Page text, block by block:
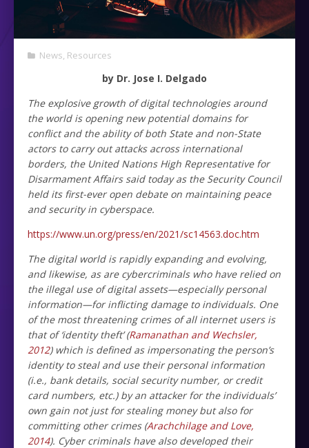
News Resources
by Dr. Jose I. Delgado
The explosive growth of digital technologies around
the world is opening new potential domains for
conflict and the ability of both State and non-State
actors to carry out attacks across international
borders, the United Nations High Representative for
Disarmament Affairs said today as the Security Council
held its first-ever open debate on maintaining peace
and security in cyberspace.
https://www.un.org/press/en/2021/sc14563.doc.htm
The digital world is rapidly expanding and evolving,
and likewise, as are cybercriminals who have relied on
the illegal use of digital assets—especially personal
information—for inflicting damage to individuals. One
of the most threatening crimes of all internet users is
that of ‘identity theft’ (Ramanathan and Wechsler,
2012) which is defined as impersonating the person’s
identity to steal and use their personal information
(i.e., bank details, social security number, or credit
card numbers, etc.) by an attacker for the individuals’
own gain not just for stealing money but also for
committing other crimes (Arachchilage and Love,
2014). Cyber criminals have also developed their